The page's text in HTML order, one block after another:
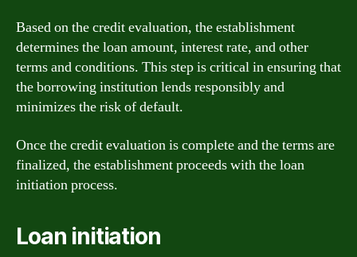
Based on the credit evaluation, the establishment
determines the loan amount, interest rate, and other
terms and conditions. This step is critical in ensuring that
the borrowing institution lends responsibly and
minimizes the risk of default.
Once the credit evaluation is complete and the terms are
finalized, the establishment proceeds with the loan
initiation process.
Loan initiation